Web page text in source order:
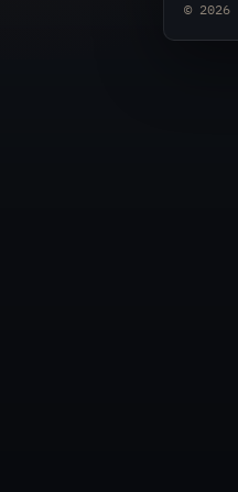
© 2026